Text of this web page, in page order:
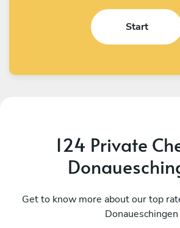
Start
124 Private
Get to know more about our top
Donaueschingen
Emmen
163 services